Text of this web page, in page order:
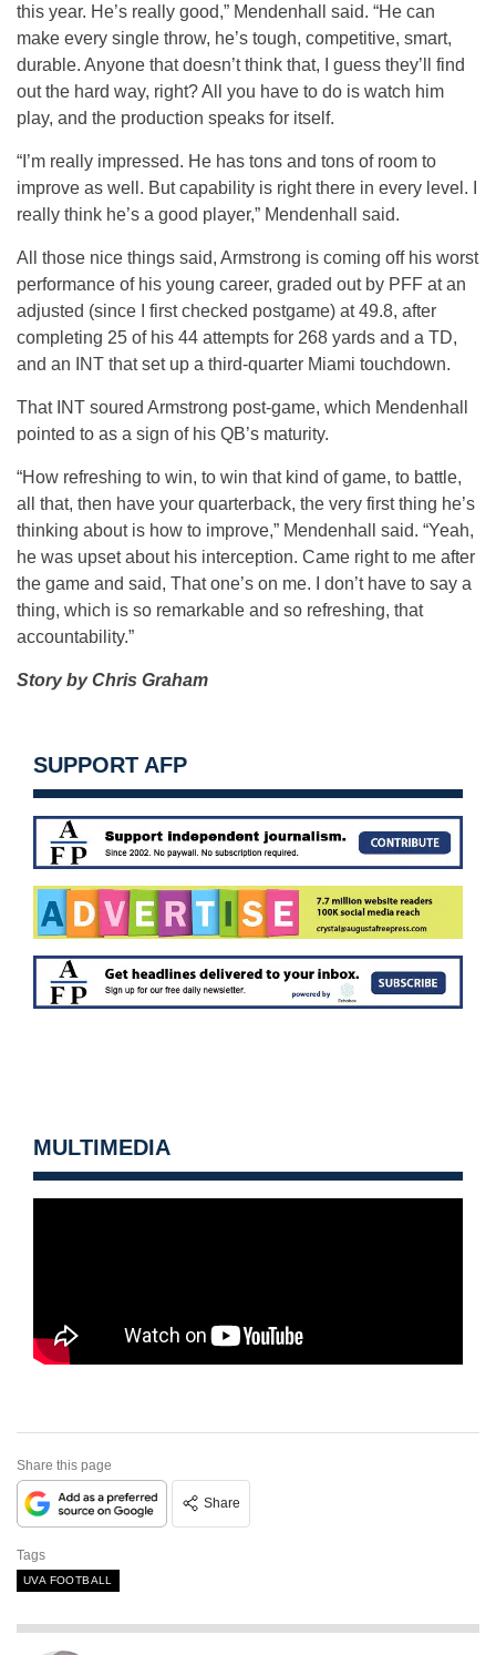
this year. He’s really good,” Mendenhall said. “He can
make every single throw, he’s tough, competitive, smart,
durable. Anyone that doesn’t think that, I guess they’ll find
out the hard way, right? All you have to do is watch him
play, and the production speaks for itself.
“I’m really impressed. He has tons and tons of room to
improve as well. But capability is right there in every level. I
really think he’s a good player,” Mendenhall said.
All those nice things said, Armstrong is coming off his worst
performance of his young career, graded out by PFF at an
adjusted (since I first checked postgame) at 49.8, after
completing 25 of his 44 attempts for 268 yards and a TD,
and an INT that set up a third-quarter Miami touchdown.
That INT soured Armstrong post-game, which Mendenhall
pointed to as a sign of his QB’s maturity.
“How refreshing to win, to win that kind of game, to battle,
all that, then have your quarterback, the very first thing he’s
thinking about is how to improve,” Mendenhall said. “Yeah,
he was upset about his interception. Came right to me after
the game and said, That one’s on me. I don’t have to say a
thing, which is so remarkable and so refreshing, that
accountability.”
Story by Chris Graham
SUPPORT AFP
MULTIMEDIA
Share this page
Share
Tags
UVA FOOTBALL